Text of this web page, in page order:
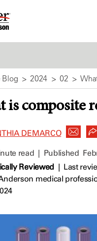
Blog 2024 02
is composite
DEMARCO
read | Published
Reviewed| Last
medical